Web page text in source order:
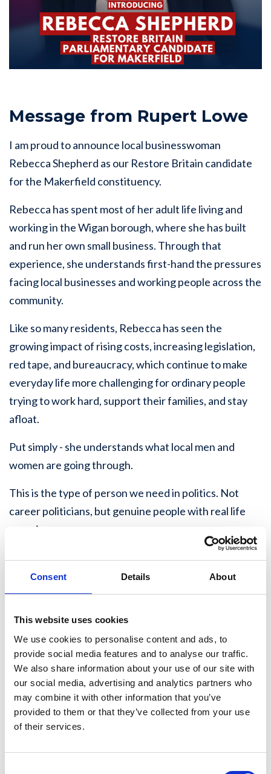
Consent Details About
This website uses cookies
We use cookies to personalise content and ads, to
provide social media features and to analyse our traffic.
We also share information about your use of our site with
our social media, advertising and analytics partners who
may combine it with other information that you’ve
provided to them or that they’ve collected from your use
of their services.
Message from Rupert Lowe
I am proud to announce local businesswoman
Rebecca Shepherd as our Restore Britain candidate
for the Makerfield constituency.
Rebecca has spent most of her adult life living and
working in the Wigan borough, where she has built
and run her own small business. Through that
experience, she understands first-hand the pressures
facing local businesses and working people across the
community.
Like so many residents, Rebecca has seen the
growing impact of rising costs, increasing legislation,
red tape, and bureaucracy, which continue to make
everyday life more challenging for ordinary people
trying to work hard, support their families, and stay
afloat.
Put simply - she understands what local men and
women are going through.
This is the type of person we need in politics. Not
career politicians, but genuine people with real life
experience.
Rebecca is particularly passionate about improving
SEND access and support across the local area. Her
interest in SEND-friendly activities comes through
importance of opportunities, practical support, and
activities for people with additional needs.
Rebecca is standing for Makerfield because she
believes local people deserve honest representation,
accountability, and someone prepared to fight for the